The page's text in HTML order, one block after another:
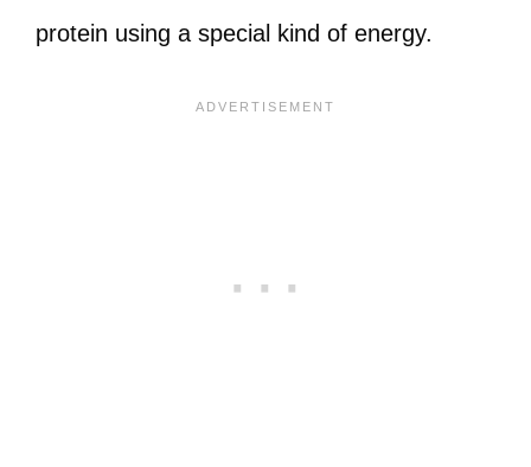
protein using a special kind of energy.